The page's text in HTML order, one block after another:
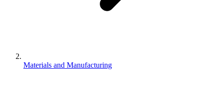
Materials and Manufacturing